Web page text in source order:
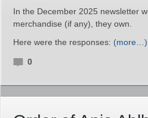
In the December 2025 newsletter
merchandise (if any), they own.
Here were the responses: (more…)
0